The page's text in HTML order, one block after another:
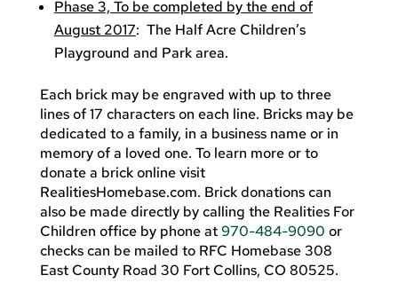
Phase 3, To be completed by the end of
August 2017: The Half Acre Children’s
Playground and Park area.
Each brick may be engraved with up to three
lines of 17 characters on each line. Bricks may be
dedicated to a family, in a business name or in
memory of a loved one. To learn more or to
donate a brick online visit
RealitiesHomebase.com. Brick donations can
also be made directly by calling the Realities For
Children office by phone at970-484-9090 or
checks can be mailed to RFC Homebase 308
East County Road 30 Fort Collins, CO 80525.